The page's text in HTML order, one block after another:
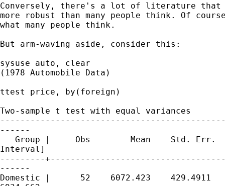
Conversely, there's a lot of literature
more robust than many people think. Of
what many people think.
But arm-waving aside, consider this:
sysuse auto, clear
(1978 Automobile Data)
ttest price, by(foreign)
Two-sample t test with equal variances
------
Group |     Obs        Mean    Std. Err.
Interval]
---------
------
Domestic |      52    6072.423    429.4911